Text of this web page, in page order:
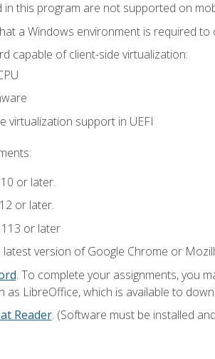
in this program are not supported on
a Windows environment is required
capable of client-side virtualization:
virtualization support in UEFI
or later.
or later.
or later
latest version of Google Chrome or
. To complete your assignments, you
as LibreOffice, which is available to
Reader. (Software must be installed